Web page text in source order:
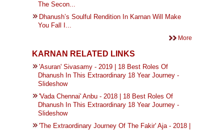
The Secon...
Dhanush’s Soulful Rendition In Karnan Will Make
You Fall I...
More
KARNAN RELATED LINKS
'Asuran' Sivasamy - 2019 | 18 Best Roles Of
Dhanush In This Extraordinary 18 Year Journey -
Slideshow
'Vada Chennai' Anbu - 2018 | 18 Best Roles Of
Dhanush In This Extraordinary 18 Year Journey -
Slideshow
'The Extraordinary Journey Of The Fakir' Aja - 2018 |